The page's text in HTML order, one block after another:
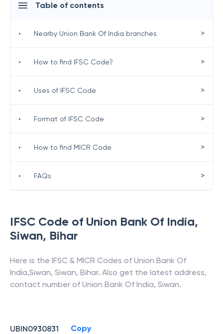
IFSC Code of Union Bank Of India,
Siwan, Bihar
Here is the IFSC & MICR Codes of Union Bank Of
India,Siwan, Siwan, Bihar. Also get the latest address,
contact number of Union Bank Of India, Siwan.
UBIN0930831 Copy
Table of contents
• Nearby Union Bank Of India branches >
• How to find IFSC Code? >
• Uses of IFSC Code >
• Format of IFSC Code >
• How to find MICR Code >
• FAQs >